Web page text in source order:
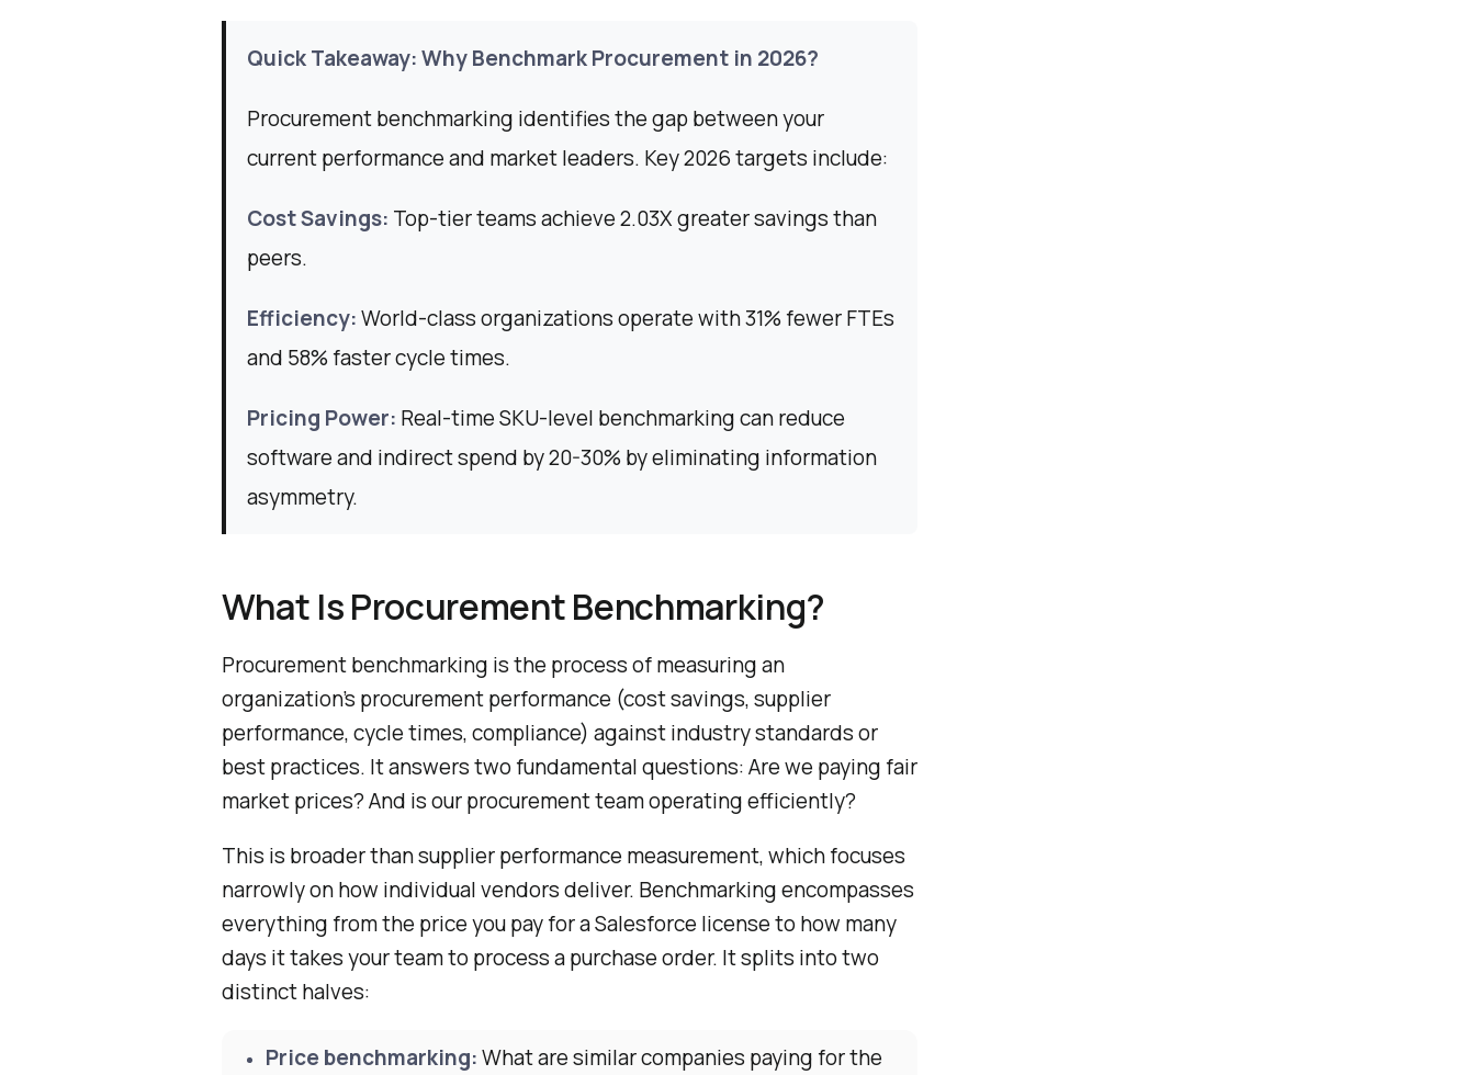
Quick Takeaway: Why Benchmark Procurement in 2026?
Procurement benchmarking identifies the gap between your
current performance and market leaders. Key 2026 targets include:
Cost Savings: Top-tier teams achieve 2.03X greater savings than
peers.
Efficiency:World-class organizations operate with 31% fewer FTEs
and 58% faster cycle times.
Pricing Power: Real-time SKU-level benchmarking can reduce
software and indirect spend by 20-30% by eliminating information
asymmetry.
What Is Procurement Benchmarking?
Procurement benchmarking is the process of measuring an
organization’s procurement performance (cost savings, supplier
performance, cycle times, compliance) against industry standards or
best practices. It answers two fundamental questions: Are we paying fair
market prices? And is our procurement team operating efficiently?
This is broader than supplier performance measurement, which focuses
narrowly on how individual vendors deliver. Benchmarking encompasses
everything from the price you pay for a Salesforce license to how many
days it takes your team to process a purchase order. It splits into two
distinct halves:
Price benchmarking:What are similar companies paying for the